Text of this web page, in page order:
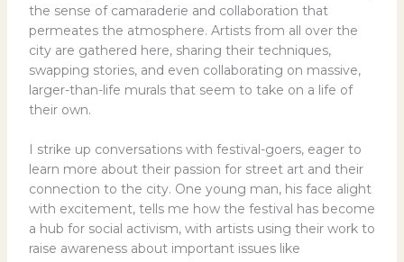
the sense of camaraderie and collaboration that
permeates the atmosphere. Artists from all over the
city are gathered here, sharing their techniques,
swapping stories, and even collaborating on massive,
larger-than-life murals that seem to take on a life of
their own.
I strike up conversations with festival-goers, eager to
learn more about their passion for street art and their
connection to the city. One young man, his face alight
with excitement, tells me how the festival has become
a hub for social activism, with artists using their work to
raise awareness about important issues like